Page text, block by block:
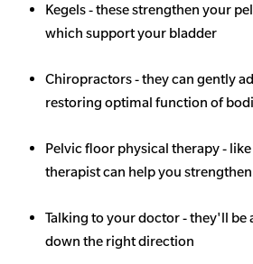
Kegels - these strengthen your
which support your bladder
Chiropractors - they can gently
restoring optimal function of
Pelvic floor physical therapy -
therapist can help you
Talking to your doctor - they'll be
down the right direction